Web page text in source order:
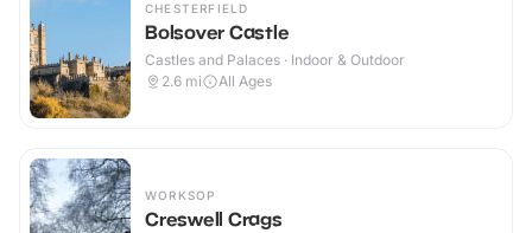
CHESTERFIELD
Bolsover Castle
Castles and Palaces · Indoor & Outdoor
2.6 mi All Ages
WORKSOP
Creswell Crags